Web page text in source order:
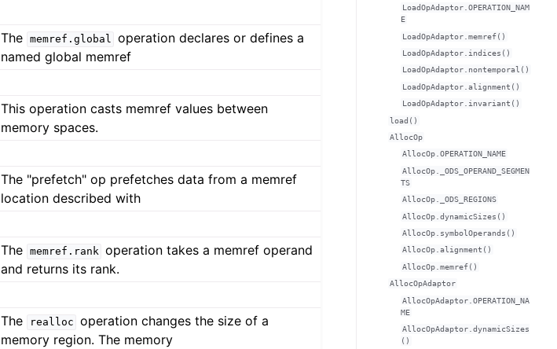
The memref.global operation declares or defines a
named global memref
This operation casts memref values between
memory spaces.
The "prefetch" op prefetches data from a memref
location described with
The memref.rank operation takes a memref operand
and returns its rank.
The realloc operation changes the size of a
memory region. The memory
LoadOpAdaptor.OPERATION_NAM
E
LoadOpAdaptor.memref()
LoadOpAdaptor.indices()
LoadOpAdaptor.nontemporal()
LoadOpAdaptor.alignment()
LoadOpAdaptor.invariant()
load()
AllocOp
AllocOp.OPERATION_NAME
AllocOp._ODS_OPERAND_SEGMEN
TS
AllocOp._ODS_REGIONS
AllocOp.dynamicSizes()
AllocOp.symbolOperands()
AllocOp.alignment()
AllocOp.memref()
AllocOpAdaptor
AllocOpAdaptor.OPERATION_NA
ME
AllocOpAdaptor.dynamicSizes
()